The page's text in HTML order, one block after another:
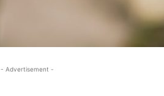
- Advertisement -